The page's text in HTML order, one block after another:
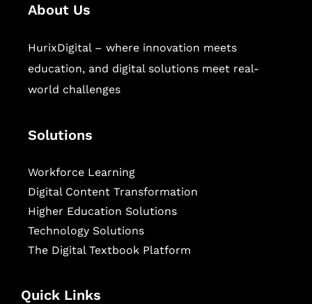
About Us
HurixDigital – where innovation meets
education, and digital solutions meet real-
world challenges
Solutions
Workforce Learning
Digital Content Transformation
Higher Education Solutions
Technology Solutions
The Digital Textbook Platform
Quick Links